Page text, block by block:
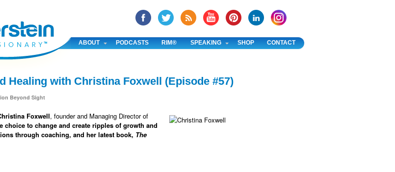
ABOUT PODCASTS RIM® SPEAKING SHOP CONTACT
Healing with Christina Foxwell (Episode #57)
Beyond Sight
Foxwell, founder and Managing Director of
choice to change and create ripples of growth and
through coaching, and her latest book, The